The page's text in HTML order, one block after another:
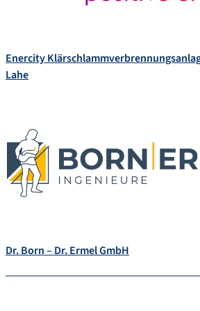
Enercity
Lahe
Dr. Born – Dr. Ermel GmbH